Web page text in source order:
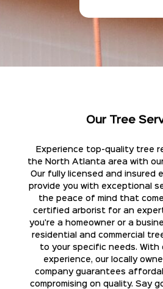
Our Tree
Experience top-quality tree
the North Atlanta area with
Our fully licensed and insured
provide you with exceptional
the peace of mind that
certified arborist for an
you're a homeowner or a
residential and commercial
to your specific needs. With
experience, our locally
company guarantees
compromising on quality. Say